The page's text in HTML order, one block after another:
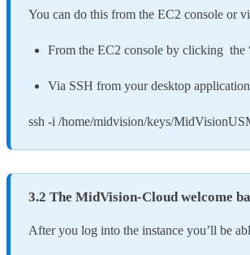
You can do this from the EC2 console or
From the EC2 console by clicking the
Via SSH from your desktop
ssh -i /home/midvision/keys/
3.2 The MidVision-Cloud welcome
After you log into the instance you’ll be